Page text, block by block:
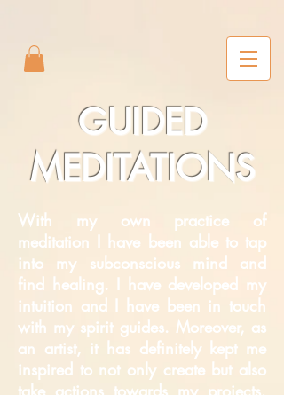
GUIDED
MEDITATIONS
With my own practice of
meditation I have been able to tap
into my subconscious mind and
find healing. I have developed my
intuition and I have been in touch
with my spirit guides. Moreover, as
an artist, it has definitely kept me
inspired to not only create but also
take actions towards my projects.